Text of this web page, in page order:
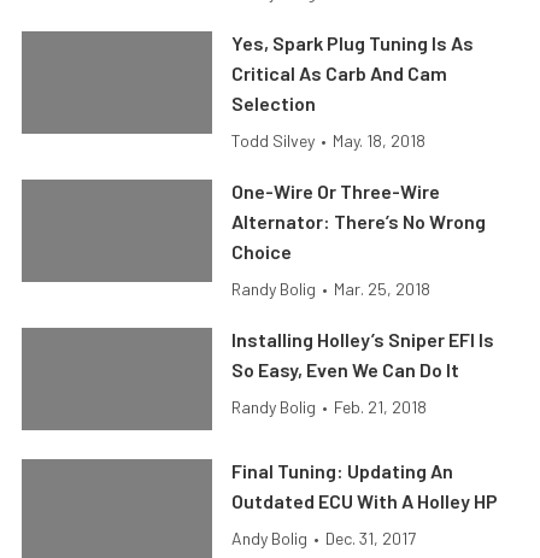
Yes, Spark Plug Tuning Is As
Critical As Carb And Cam
Selection
Todd Silvey • May. 18, 2018
One-Wire Or Three-Wire
Alternator: There’s No Wrong
Choice
Randy Bolig • Mar. 25, 2018
Installing Holley’s Sniper EFI Is
So Easy, Even We Can Do It
Randy Bolig • Feb. 21, 2018
Final Tuning: Updating An
Outdated ECU With A Holley HP
Andy Bolig • Dec. 31, 2017